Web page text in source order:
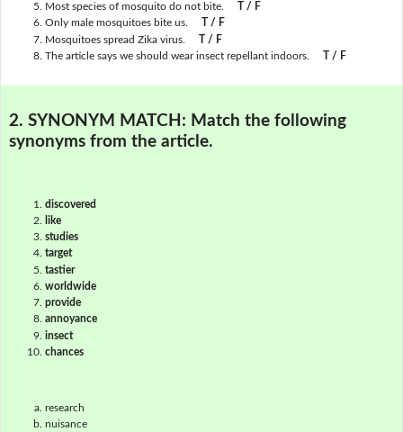
Most species of mosquito do not bite.
T / F
Only male mosquitoes bite us.
T / F
Mosquitoes spread Zika virus.
T / F
The article says we should wear insect repellant indoors.
T / F
2. SYNONYM MATCH: Match the following
synonyms from the article.
discovered
like
studies
target
tastier
worldwide
provide
annoyance
insect
chances
research
nuisance